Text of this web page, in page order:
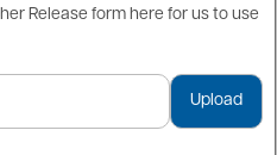
Release form here for us to use